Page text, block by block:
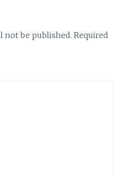
not be published. Required